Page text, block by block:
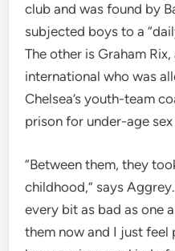
club and was found by
subjected boys to a
The other is Graham
international who was
Chelsea’s youth-team
prison for under-age
“Between them, they
childhood,” says
every bit as bad as one
them now and I just